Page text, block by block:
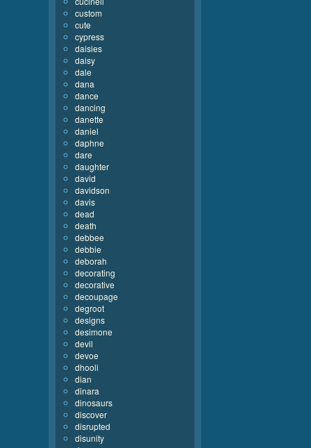
custom
cute
cypress
daisies
daisy
dale
dana
dance
dancing
danette
daniel
daphne
dare
daughter
david
davidson
davis
dead
death
debbee
debbie
deborah
decorating
decorative
decoupage
degroot
designs
desimone
devil
devoe
dhooli
dian
dinara
dinosaurs
discover
disrupted
disunity